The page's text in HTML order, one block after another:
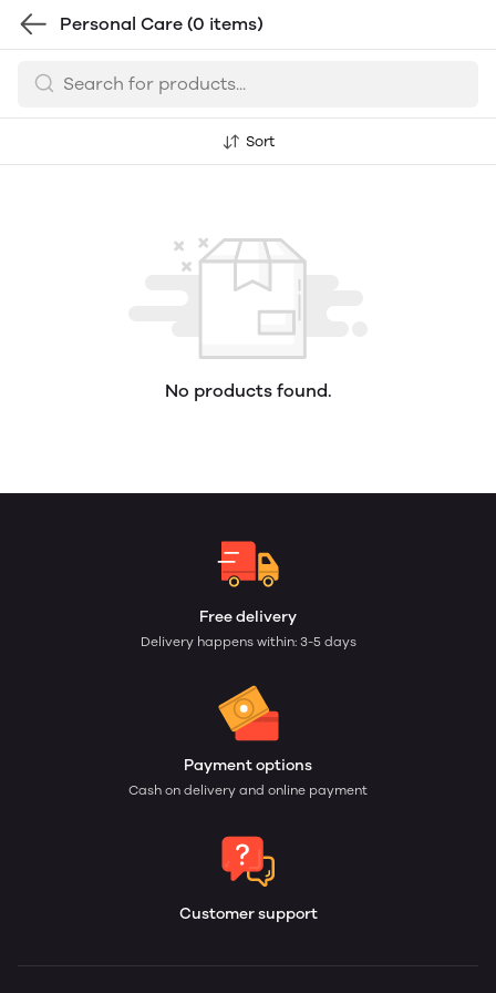
Personal Care (0 items)
Sort
No products found.
Free delivery
Delivery happens within: 3-5 days
Payment options
Cash on delivery and online payment
Customer support